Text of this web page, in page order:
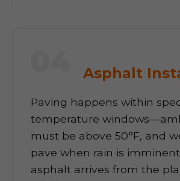
Asphalt
Paving happens within
temperature
must be above 50°F, and
pave when rain is
asphalt arrives from the